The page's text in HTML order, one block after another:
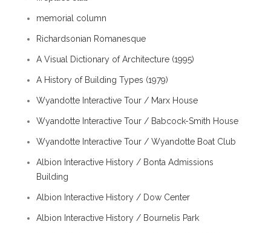
memorial column
Richardsonian Romanesque
A Visual Dictionary of Architecture (1995)
A History of Building Types (1979)
Wyandotte Interactive Tour / Marx House
Wyandotte Interactive Tour / Babcock-Smith House
Wyandotte Interactive Tour / Wyandotte Boat Club
Albion Interactive History / Bonta Admissions
Building
Albion Interactive History / Dow Center
Albion Interactive History / Bournelis Park